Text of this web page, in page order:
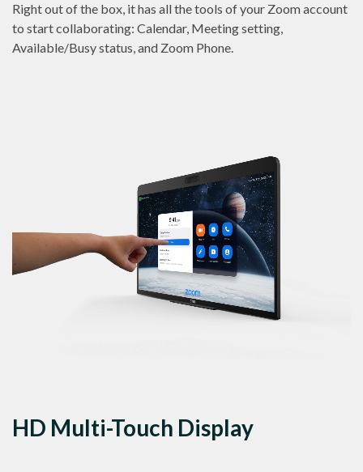
Right out of the box, it has all the tools of your Zoom account
to start collaborating: Calendar, Meeting setting,
Available/Busy status, and Zoom Phone.
HD Multi-Touch Display